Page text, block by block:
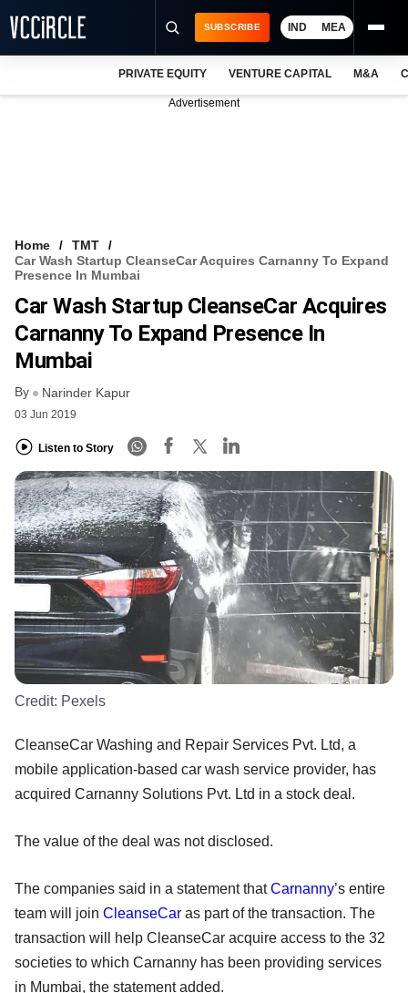
VCC INTELLIGENCE
FREE NEWSLETTER
SUBSCRIBE IND MEA
PRIVATE EQUITY VENTURE CAPITAL M&A
Advertisement
Home
TMT
Car Wash Startup CleanseCar Acquires Carnanny To Expand
Presence In Mumbai
Car Wash Startup CleanseCar Acquires
Carnanny To Expand Presence In
Mumbai
By Narinder Kapur
03 Jun 2019
Listen to Story
Credit: Pexels
CleanseCar Washing and Repair Services Pvt. Ltd, a
mobile application-based car wash service provider, has
acquired Carnanny Solutions Pvt. Ltd in a stock deal.
The value of the deal was not disclosed.
The companies said in a statement thatCarnanny’s entire
team will join CleanseCar as part of the transaction. The
transaction will help CleanseCar acquire access to the 32
societies to which Carnanny has been providing services
in Mumbai, the statement added.